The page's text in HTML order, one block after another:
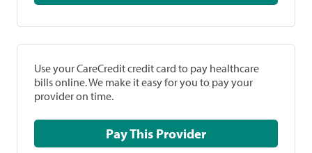
Use your CareCredit credit card to pay healthcare
bills online. We make it easy for you to pay your
provider on time.
Pay This Provider